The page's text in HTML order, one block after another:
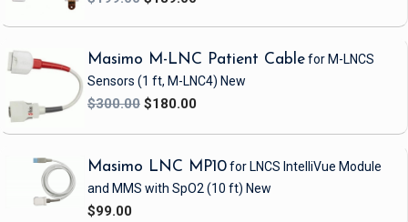
Masimo M-LNC Patient Cablefor M-LNCS
Sensors (1 ft, M-LNC4) New
$300.00 $180.00
Masimo LNC MP10for LNCS IntelliVue Module
and MMS with SpO2 (10 ft) New
$99.00